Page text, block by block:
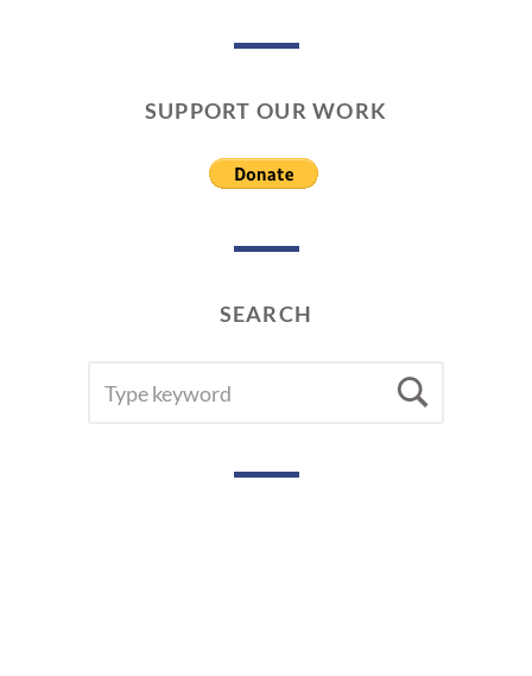
SUPPORT OUR WORK
SEARCH
FOR: